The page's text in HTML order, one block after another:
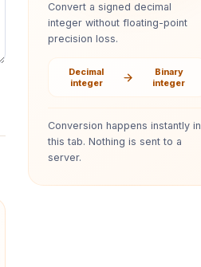
Convert a signed decimal
integer without floating-point
precision loss.
Decimal
integer
Binary
integer
Conversion happens instantly in
this tab. Nothing is sent to a
server.